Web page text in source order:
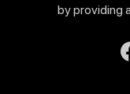
by providing